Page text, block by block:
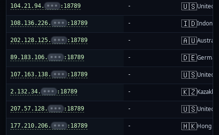
104.21.94. ••• :18789 - 🇺🇸United
108.136.226. ••• :18789 - 🇮🇩
202.128.125. ••• :18789 - 🇦🇺
89.183.106. ••• :18789 - 🇩🇪
107.163.138. ••• :18789 - 🇺🇸United
2.132.34. ••• :18789 - 🇰🇿
207.57.128. ••• :18789 - 🇺🇸United
177.210.206. ••• :18789 - 🇭🇰Hong